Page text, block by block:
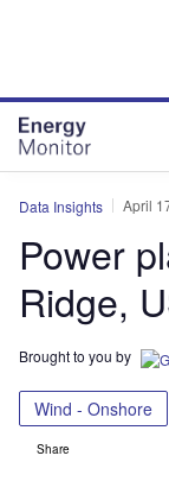
Data Insights April
Power
Ridge,
Brought to you by
Wind - Onshore
Share